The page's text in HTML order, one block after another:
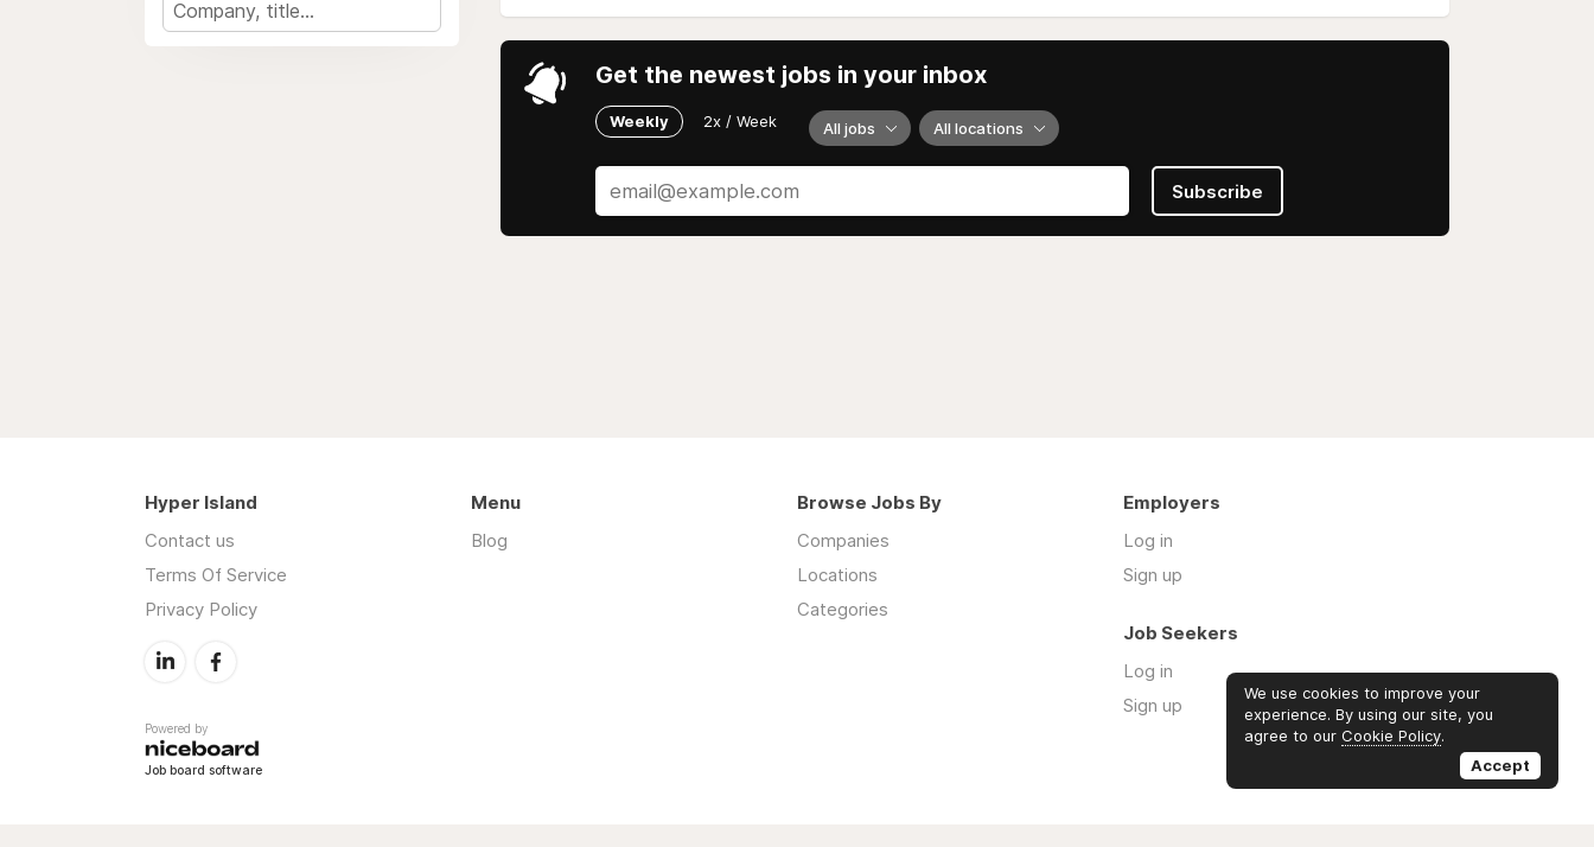
Get the newest jobs in your inbox
Weekly 2x / Week All jobs All locations
Subscribe
Hyper Island
Contact us
Terms Of Service
Privacy Policy
Powered by
Job board software
Menu
Blog
Browse Jobs By
Companies
Locations
Categories
Employers
Log in
Sign up
Job Seekers
Log in
Sign up
We use cookies to improve your
experience. By using our site, you
agree to our Cookie Policy.
Accept